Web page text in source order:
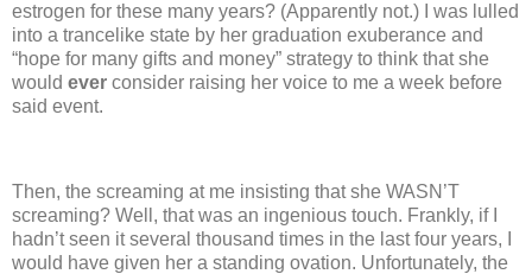
estrogen for these many years? (Apparently not.)
I was lulled
into a trancelike state by her graduation exuberance and
“hope for many gifts and money” strategy to think that she
would ever consider raising her voice to me a week before
said event.
Then, the screaming at me insisting that she WASN’T
screaming? Well, that was an ingenious touch. Frankly, if I
hadn’t seen it several thousand times in the last four years, I
would have given her a standing ovation. Unfortunately, the